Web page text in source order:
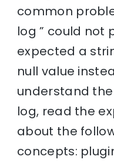
common
log ” could not
expected a
null value
understand
log, read the
about the
concepts: